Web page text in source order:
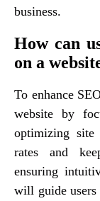
business.
How can
on a
To enhance
website by
optimizing site
rates and
ensuring
will guide users